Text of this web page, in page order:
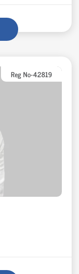
Reg No-42819